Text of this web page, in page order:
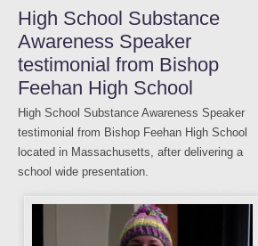
High School Substance
Awareness Speaker
testimonial from Bishop
Feehan High School
High School Substance Awareness Speaker
testimonial from Bishop Feehan High School
located in Massachusetts, after delivering a
school wide presentation.